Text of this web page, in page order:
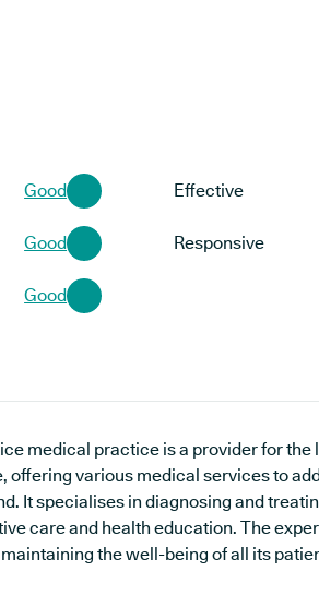
Good Effective
Good Responsive
Good
medical practice is a provider for the
offering various medical services to
It specialises in diagnosing and
care and health education. The
the well-being of all its